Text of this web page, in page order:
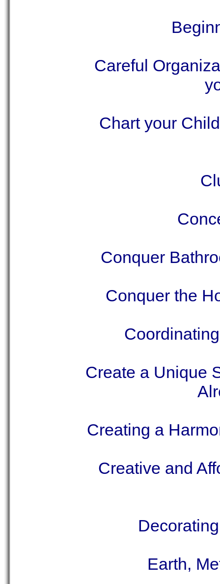
Careful
Chart your
Conquer
Conquer the
Create a Unique
Creating a
Creative and
Earth,